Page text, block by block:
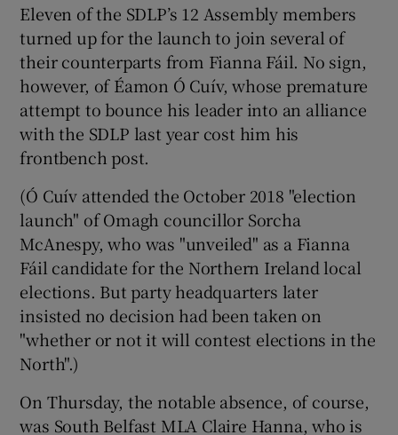
Eleven of the SDLP’s 12 Assembly members
turned up for the launch to join several of
their counterparts from Fianna Fáil. No sign,
however, of Éamon Ó Cuív, whose premature
attempt to bounce his leader into an alliance
with the SDLP last year cost him his
frontbench post.
(Ó Cuív attended the October 2018 "election
launch" of Omagh councillor Sorcha
McAnespy, who was "unveiled" as a Fianna
Fáil candidate for the Northern Ireland local
elections. But party headquarters later
insisted no decision had been taken on
"whether or not it will contest elections in the
North".)
On Thursday, the notable absence, of course,
was South Belfast MLA Claire Hanna, who is